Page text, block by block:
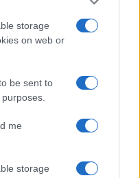
storage
on web or
be sent to
me
storage
piattaforma di
a Mailchimp per
sulla privacy
piè di pagina delle